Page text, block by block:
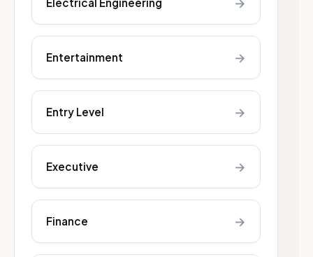
Entertainment →
Entry Level →
Executive →
Finance →